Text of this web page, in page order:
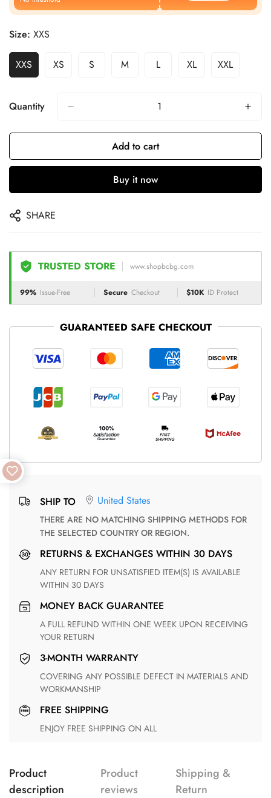
Size: XXS
XXS XS S M L XL XXL
Quantity
Add to cart
Buy it now
SHARE
TRUSTED STORE www.shopbcbg.com
99% Issue-Free Secure Checkout $10K ID Protect
GUARANTEED SAFE CHECKOUT
SHIP TO United States
THERE ARE NO MATCHING SHIPPING METHODS FOR
THE SELECTED COUNTRY OR REGION.
RETURNS & EXCHANGES WITHIN 30 DAYS
ANY RETURN FOR UNSATISFIED ITEM(S) IS AVAILABLE
WITHIN 30 DAYS
MONEY BACK GUARANTEE
A FULL REFUND WITHIN ONE WEEK UPON RECEIVING
YOUR RETURN
3-MONTH WARRANTY
COVERING ANY POSSIBLE DEFECT IN MATERIALS AND
WORKMANSHIP
FREE SHIPPING
ENJOY FREE SHIPPING ON ALL
Product
description
Product
reviews
Shipping &
Return